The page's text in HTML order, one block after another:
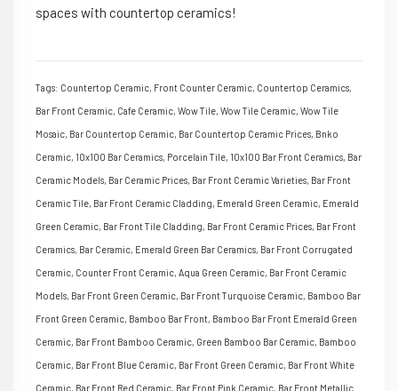
spaces with countertop ceramics!
Tags: Countertop Ceramic, Front Counter Ceramic, Countertop Ceramics,
Bar Front Ceramic, Cafe Ceramic, Wow Tile, Wow Tile Ceramic, Wow Tile
Mosaic, Bar Countertop Ceramic, Bar Countertop Ceramic Prices, Bnko
Ceramic, 10x100 Bar Ceramics, Porcelain Tile, 10x100 Bar Front Ceramics, Bar
Ceramic Models, Bar Ceramic Prices, Bar Front Ceramic Varieties, Bar Front
Ceramic Tile, Bar Front Ceramic Cladding, Emerald Green Ceramic, Emerald
Green Ceramic, Bar Front Tile Cladding, Bar Front Ceramic Prices, Bar Front
Ceramics, Bar Ceramic, Emerald Green Bar Ceramics, Bar Front Corrugated
Ceramic, Counter Front Ceramic, Aqua Green Ceramic, Bar Front Ceramic
Models, Bar Front Green Ceramic, Bar Front Turquoise Ceramic, Bamboo Bar
Front Green Ceramic, Bamboo Bar Front, Bamboo Bar Front Emerald Green
Ceramic, Bar Front Bamboo Ceramic, Green Bamboo Bar Ceramic, Bamboo
Ceramic, Bar Front Blue Ceramic, Bar Front Green Ceramic, Bar Front White
Ceramic, Bar Front Red Ceramic, Bar Front Pink Ceramic, Bar Front Metallic